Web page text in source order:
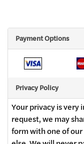
Payment Options
Privacy Policy
Your privacy is very
request, we may
form with one of